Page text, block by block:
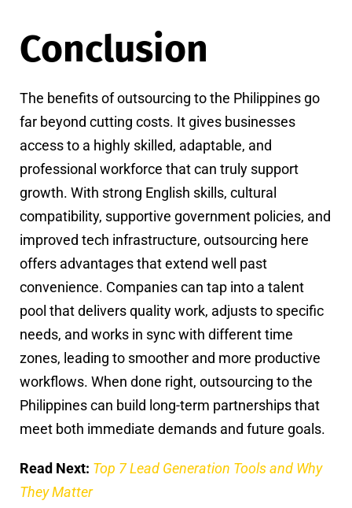
Conclusion
The benefits of outsourcing to the Philippines go
far beyond cutting costs. It gives businesses
access to a highly skilled, adaptable, and
professional workforce that can truly support
growth. With strong English skills, cultural
compatibility, supportive government policies, and
improved tech infrastructure, outsourcing here
offers advantages that extend well past
convenience. Companies can tap into a talent
pool that delivers quality work, adjusts to specific
needs, and works in sync with different time
zones, leading to smoother and more productive
workflows. When done right, outsourcing to the
Philippines can build long-term partnerships that
meet both immediate demands and future goals.
Read Next: Top 7 Lead Generation Tools and Why
They Matter